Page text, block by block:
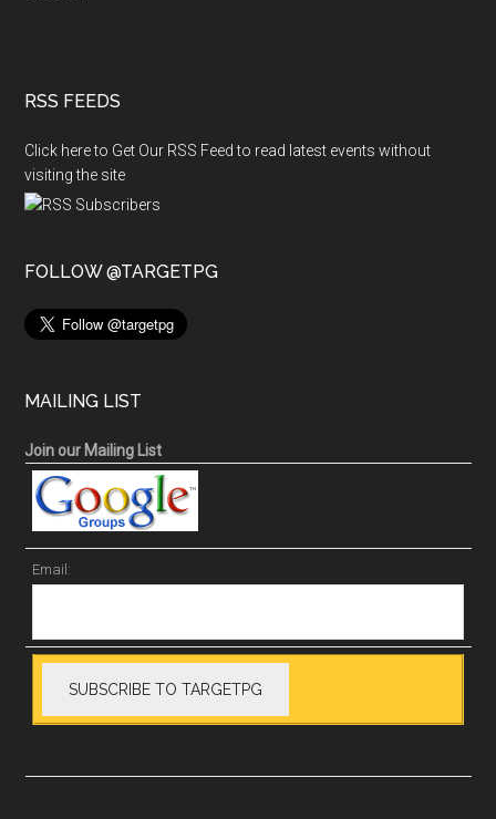
RSS FEEDS
Click here to Get Our RSS Feed to read latest events without
visiting the site
FOLLOW @TARGETPG
MAILING LIST
Join our Mailing List
Email: